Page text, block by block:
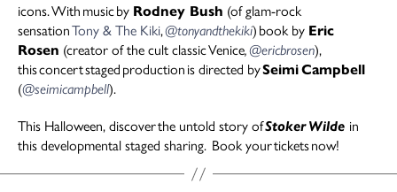
icons. With music by Rodney Bush (of glam-rock
sensationTony & The Kiki,@tonyandthekiki) book by Eric
Rosen (creator of the cult classicVenice,@ericbrosen),
this concert staged production is directed bySeimi Campbell
(@seimicampbell).
This Halloween, discover the untold story ofStoker Wilde in
this developmental staged sharing. Book your tickets now!